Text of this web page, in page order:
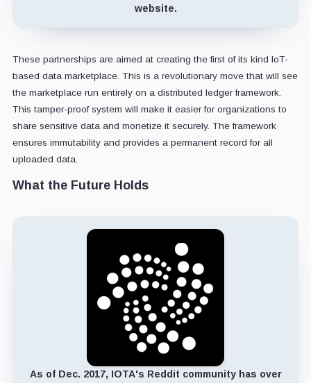
website.
These partnerships are aimed at creating the first of its kind IoT-
based data marketplace. This is a revolutionary move that will see
the marketplace run entirely on a distributed ledger framework.
This tamper-proof system will make it easier for organizations to
share sensitive data and monetize it securely. The framework
ensures immutability and provides a permanent record for all
uploaded data.
What the Future Holds
As of Dec. 2017, IOTA's Reddit community has over